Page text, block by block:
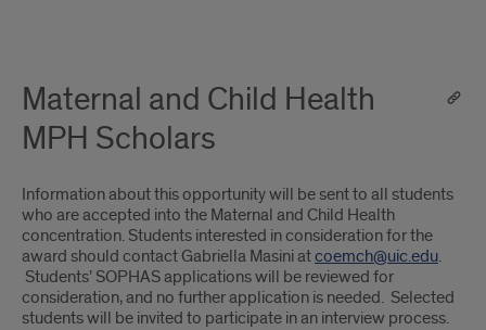
Maternal and Child Health
MPH Scholars
Information about this opportunity will be sent to all students
who are accepted into the Maternal and Child Health
concentration. Students interested in consideration for the
award should contact Gabriella Masini atcoemch@uic.edu.
Students’ SOPHAS applications will be reviewed for
consideration, and no further application is needed. Selected
students will be invited to participate in an interview process.